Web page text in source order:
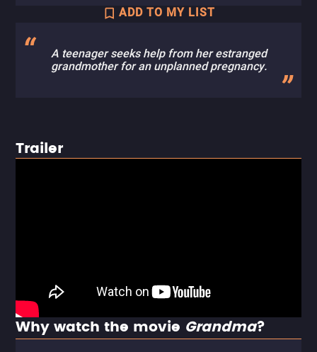
ADD TO MY LIST
A teenager seeks help from her estranged
grandmother for an unplanned pregnancy.
Trailer
Why watch the movie Grandma?